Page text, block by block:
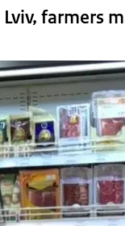
farmers